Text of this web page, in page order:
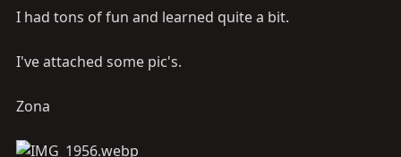
I had tons of fun and learned quite a bit.
I've attached some pic's.
Zona